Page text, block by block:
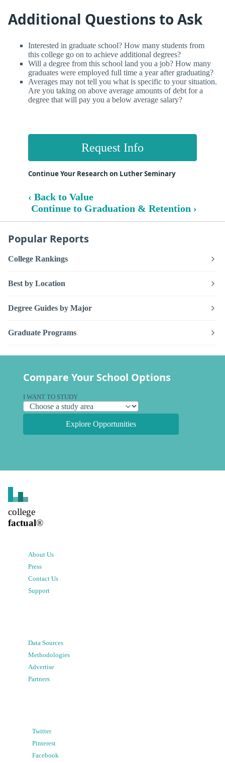
Additional Questions to Ask
Interested in graduate school? How many students from
this college go on to achieve additional degrees?
Will a degree from this school land you a job? How many
graduates were employed full time a year after graduating?
Averages may not tell you what is specific to your situation.
Are you taking on above average amounts of debt for a
degree that will pay you a below average salary?
Request Info
Continue Your Research on Luther Seminary
‹ Back to Value
Continue to Graduation & Retention ›
Popular Reports
College Rankings
Best by Location
Degree Guides by Major
Graduate Programs
Compare Your School Options
I WANT TO STUDY
Explore Opportunities
college
factual®
About Us
Press
Contact Us
Support
Data Sources
Methodologies
Advertise
Partners
Twitter
Pinterest
Facebook